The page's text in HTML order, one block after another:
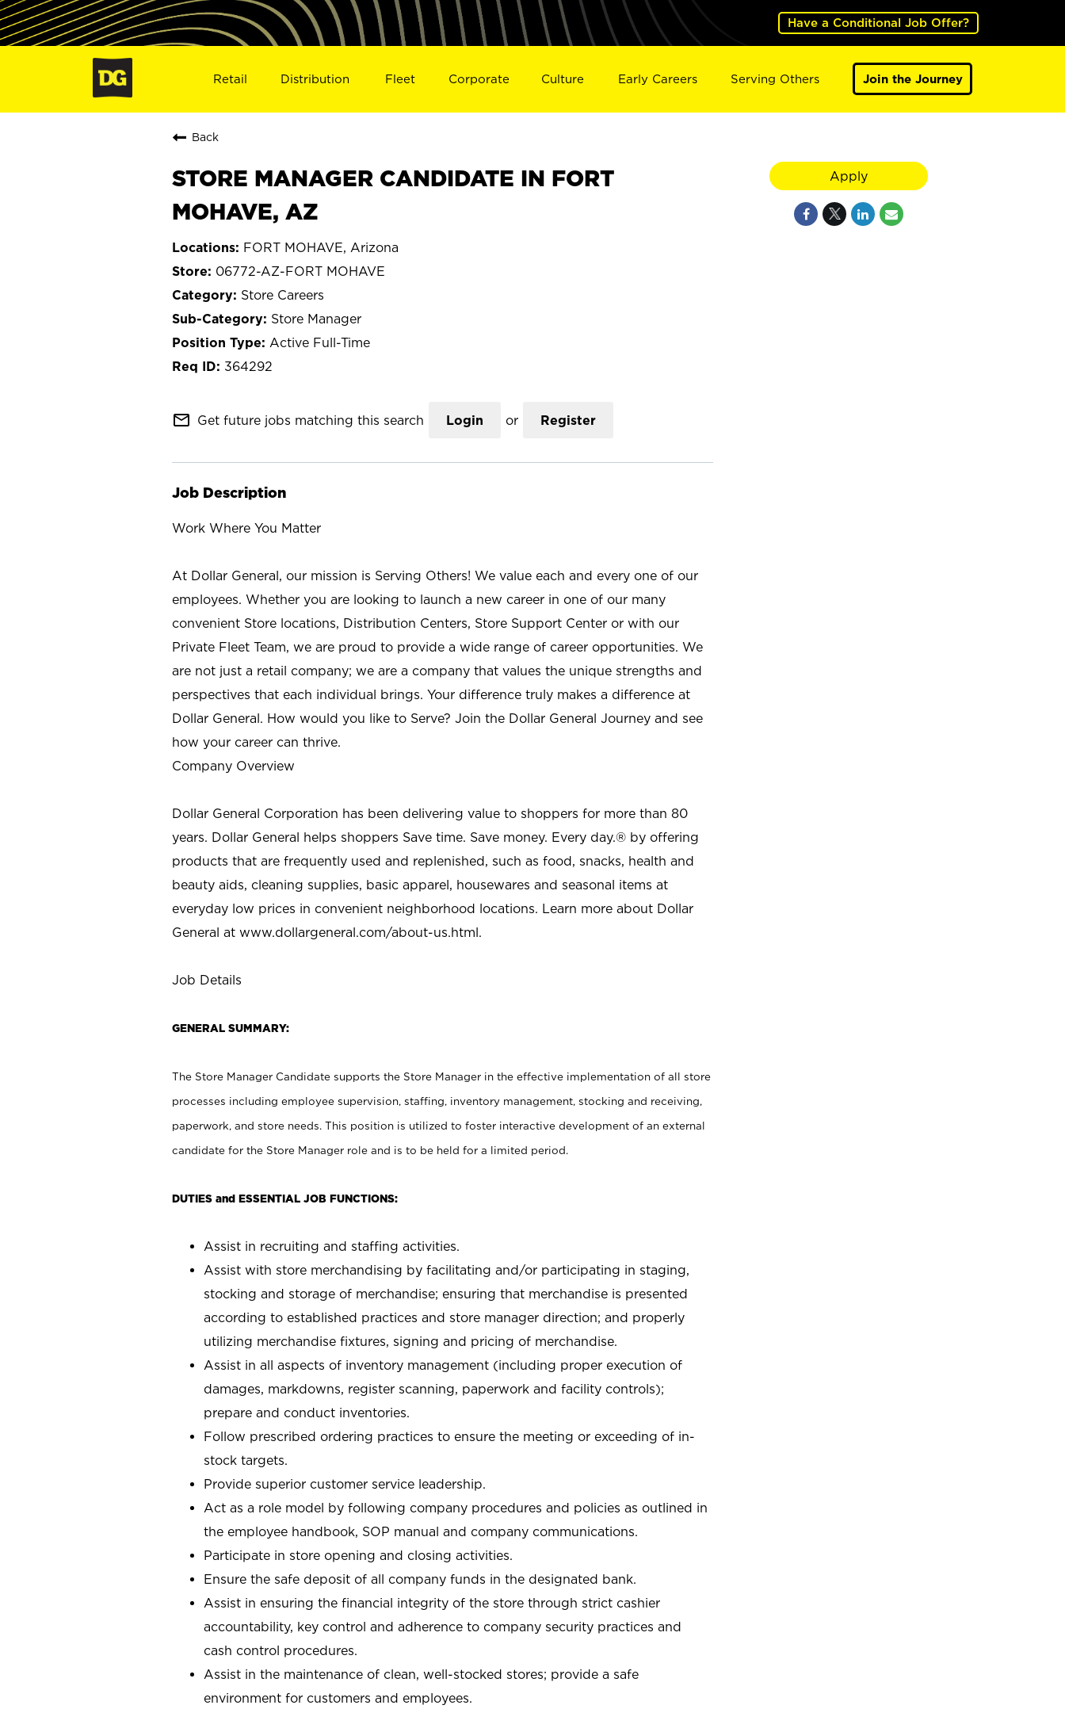
Have a Conditional Job Offer?
Retail Distribution Fleet Corporate Culture Early Careers Serving Others Join the Journey
Back
STORE MANAGER CANDIDATE IN FORT
MOHAVE, AZ
FORT MOHAVE, Arizona
06772-AZ-FORT MOHAVE
Store Careers
Store Manager
Active Full-Time
364292
mail_outline Get future jobs matching this search Login or Register
Job Description
Work Where You Matter
At Dollar General, our mission is Serving Others! We value each and every one of our
employees. Whether you are looking to launch a new career in one of our many
convenient Store locations, Distribution Centers, Store Support Center or with our
Private Fleet Team, we are proud to provide a wide range of career opportunities. We
are not just a retail company; we are a company that values the unique strengths and
perspectives that each individual brings. Your difference truly makes a difference at
Dollar General. How would you like to Serve? Join the Dollar General Journey and see
how your career can thrive.
Company Overview
Dollar General Corporation has been delivering value to shoppers for more than 80
years. Dollar General helps shoppers Save time. Save money. Every day.® by offering
products that are frequently used and replenished, such as food, snacks, health and
beauty aids, cleaning supplies, basic apparel, housewares and seasonal items at
everyday low prices in convenient neighborhood locations. Learn more about Dollar
General at www.dollargeneral.com/about-us.html.
Job Details
GENERAL SUMMARY:
The Store Manager Candidate supports the Store Manager in the effective implementation of all store
processes including employee supervision, staffing, inventory management, stocking and receiving,
paperwork, and store needs. This position is utilized to foster interactive development of an external
candidate for the Store Manager role and is to be held for a limited period.
DUTIES and ESSENTIAL JOB FUNCTIONS:
Assist in recruiting and staffing activities.
Assist with store merchandising by facilitating and/or participating in staging,
stocking and storage of merchandise; ensuring that merchandise is presented
according to established practices and store manager direction; and properly
utilizing merchandise fixtures, signing and pricing of merchandise.
Assist in all aspects of inventory management (including proper execution of
damages, markdowns, register scanning, paperwork and facility controls);
prepare and conduct inventories.
Follow prescribed ordering practices to ensure the meeting or exceeding of in-
stock targets.
Provide superior customer service leadership.
Act as a role model by following company procedures and policies as outlined in
the employee handbook, SOP manual and company communications.
Participate in store opening and closing activities.
Ensure the safe deposit of all company funds in the designated bank.
Assist in ensuring the financial integrity of the store through strict cashier
accountability, key control and adherence to company security practices and
cash control procedures.
Assist in the maintenance of clean, well-stocked stores; provide a safe
environment for customers and employees.
Apply